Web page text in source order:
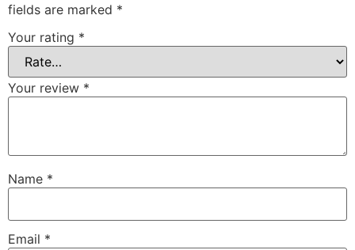
fields are marked *
Your rating *
Your review *
Name *
Email *